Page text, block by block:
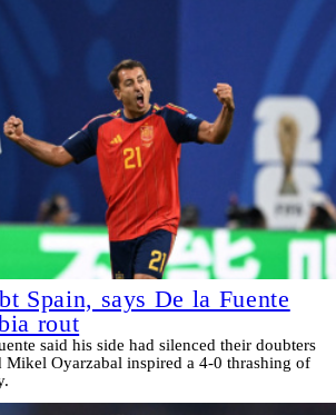
Spain, says De la Fuente
rout
said his side had silenced their doubters
Mikel Oyarzabal inspired a 4-0 thrashing of